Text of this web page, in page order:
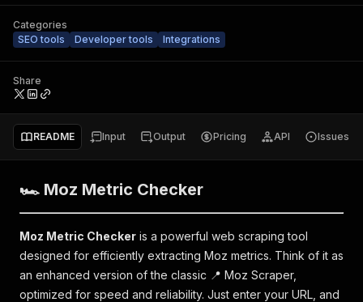
Categories
SEO tools
Developer tools Integrations
Share
README Input Output Pricing API Issues
🏎 Moz Metric Checker
Moz Metric Checker is a powerful web scraping tool
designed for efficiently extracting Moz metrics. Think of it as
an enhanced version of the classic 📍 Moz Scraper,
optimized for speed and reliability. Just enter your URL, and